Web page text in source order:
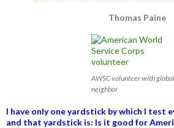
Thomas Paine
AWSC volunteer with global
neighbor
I have only one yardstick by which I test
and that yardstick is: Is it good for